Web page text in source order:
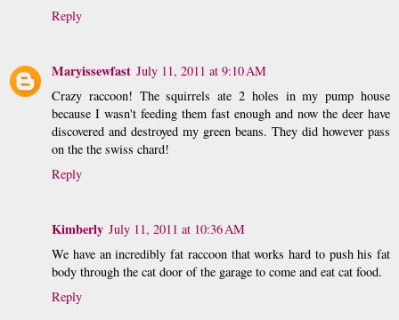
Reply
Maryissewfast July 11, 2011 at 9:10 AM
Crazy raccoon! The squirrels ate 2 holes in my pump house
because I wasn't feeding them fast enough and now the deer have
discovered and destroyed my green beans. They did however pass
on the the swiss chard!
Reply
Kimberly July 11, 2011 at 10:36 AM
We have an incredibly fat raccoon that works hard to push his fat
body through the cat door of the garage to come and eat cat food.
Reply